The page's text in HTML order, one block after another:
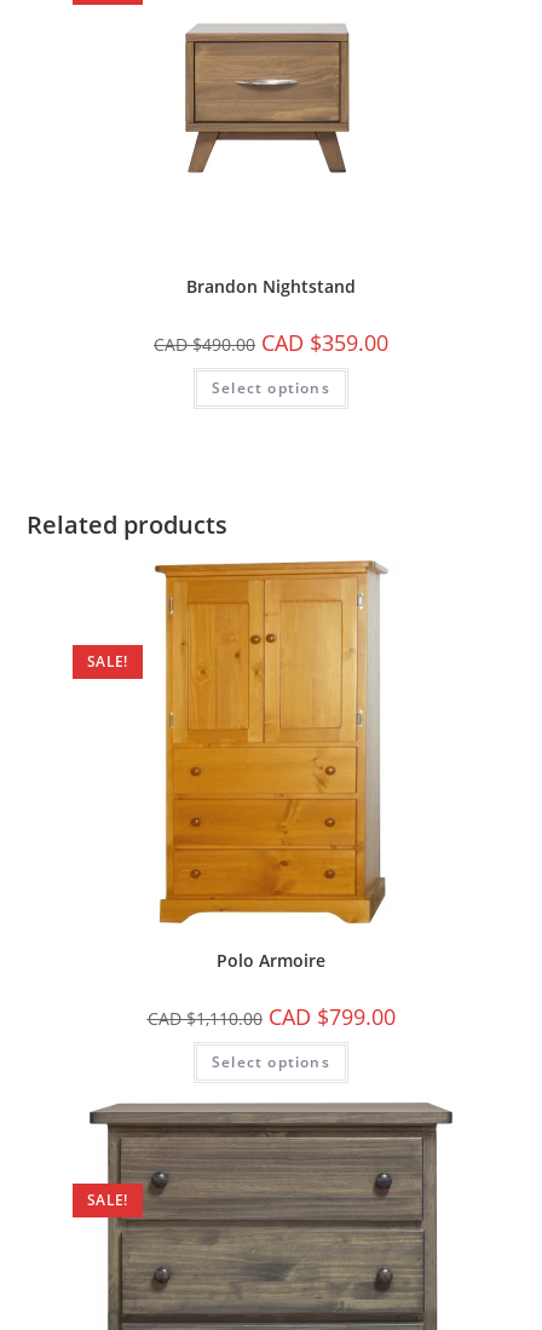
Brandon Nightstand
CAD $490.00 CAD $359.00
Select options
Related products
SALE!
Polo Armoire
CAD $1,110.00 CAD $799.00
Select options
SALE!